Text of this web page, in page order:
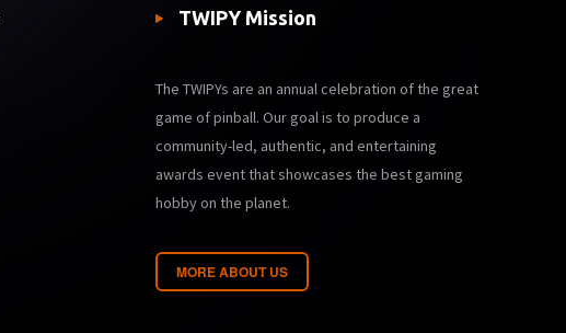
TWIPY Mission
The TWIPYs are an annual celebration of the great
game of pinball. Our goal is to produce a
community-led, authentic, and entertaining
awards event that showcases the best gaming
hobby on the planet.
MORE ABOUT US